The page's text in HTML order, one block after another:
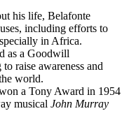
his life, Belafonte
including efforts to
in Africa.
as a Goodwill
raise awareness and
world.
a Tony Award in 1954
musical John Murray